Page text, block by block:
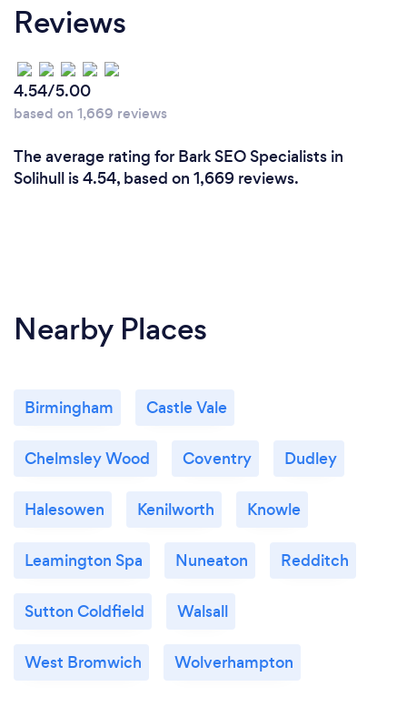
Reviews
4.54/5.00
based on 1,669 reviews
The average rating for Bark SEO Specialists in
Solihull is 4.54, based on 1,669 reviews.
Nearby Places
Birmingham Castle Vale
Chelmsley Wood Coventry Dudley
Halesowen Kenilworth Knowle
Leamington Spa Nuneaton Redditch
Sutton Coldfield Walsall
West Bromwich Wolverhampton